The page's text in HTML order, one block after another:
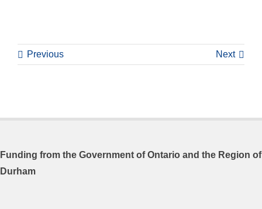
Previous Next
Funding from the Government of Ontario and the Region of
Durham